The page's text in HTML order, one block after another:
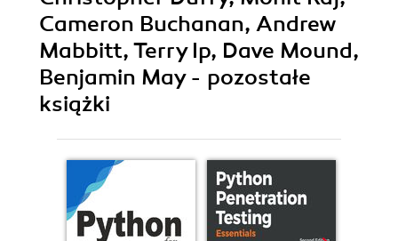
Cameron Buchanan, Andrew
Mabbitt, Terry Ip, Dave Mound,
Benjamin May - pozostałe
książki